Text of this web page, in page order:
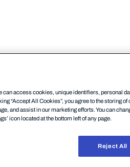
can access cookies, unique identifiers, personal
“Accept All Cookies”, you agree to the storing
and assist in our marketing efforts. You can
icon located at the bottom left of any page.
Reject All